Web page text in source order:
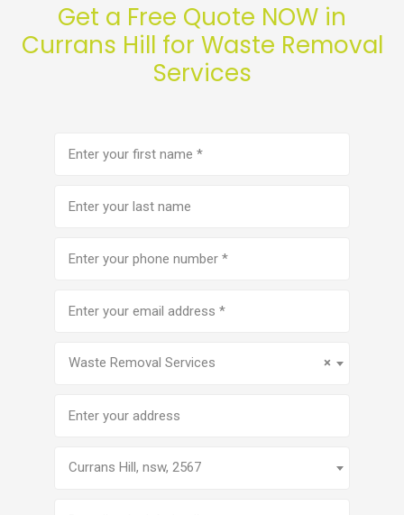
Get a Free Quote NOW in
Currans Hill for Waste Removal
Services
(Required)
number(Required)
address
×
Waste Removal Services
Currans Hill, nsw, 2567